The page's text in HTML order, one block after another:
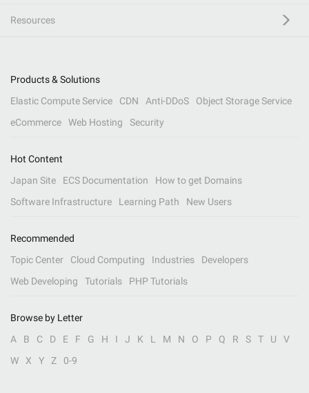
Resources
Products & Solutions
Elastic Compute Service
CDN Anti-DDoS
Object Storage Service
eCommerce
Web Hosting Security
Hot Content
Japan Site
ECS Documentation
How to get Domains
Software Infrastructure
Learning Path New Users
Recommended
Topic Center
Cloud Computing Industries
Developers
Web Developing
Tutorials PHP Tutorials
Browse by Letter
A
B C D E F G H I J K L M N O P Q R S T U
V
W
X Y Z 0-9